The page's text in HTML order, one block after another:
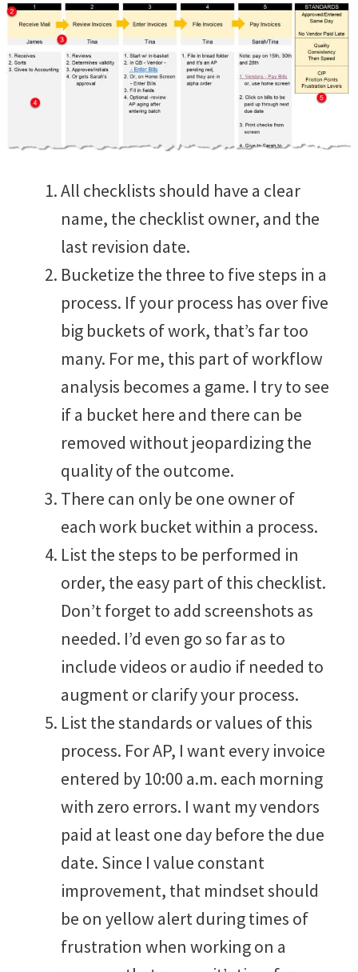
All checklists should have a clear
name, the checklist owner, and the
last revision date.
Bucketize the three to five steps in a
process. If your process has over five
big buckets of work, that’s far too
many. For me, this part of workflow
analysis becomes a game. I try to see
if a bucket here and there can be
removed without jeopardizing the
quality of the outcome.
There can only be one owner of
each work bucket within a process.
List the steps to be performed in
order, the easy part of this checklist.
Don’t forget to add screenshots as
needed. I’d even go so far as to
include videos or audio if needed to
augment or clarify your process.
List the standards or values of this
process. For AP, I want every invoice
entered by 10:00 a.m. each morning
with zero errors. I want my vendors
paid at least one day before the due
date. Since I value constant
improvement, that mindset should
be on yellow alert during times of
frustration when working on a